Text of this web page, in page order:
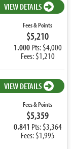
VIEW DETAILS
Fees & Points
$5,210
1.000Pts: $4,000
Fees: $1,210
VIEW DETAILS
Fees & Points
$5,359
0.841 Pts: $3,364
Fees: $1,995